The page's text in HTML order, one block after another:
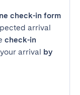
check-in form
arrival
check-in
arrival by